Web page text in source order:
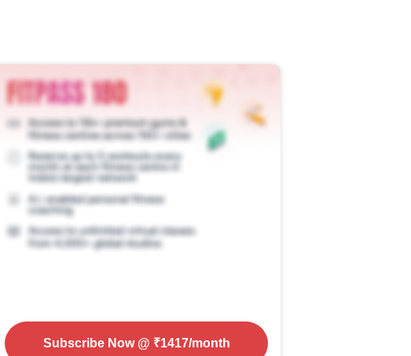
Subscribe Now@ ₹1417/month